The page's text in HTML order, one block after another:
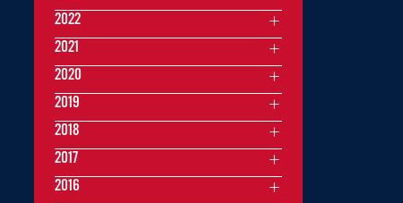
2022
2021
2020
2019
2018
2017
2016